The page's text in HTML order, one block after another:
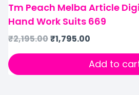
Tm Peach Melba Article
Hand Work Suits 669
₹2,195.00₹1,795.00
Add to